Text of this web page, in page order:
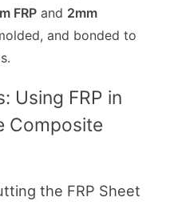
FRP and 2mm
and bonded to
Using FRP in
Composite
the FRP Sheet